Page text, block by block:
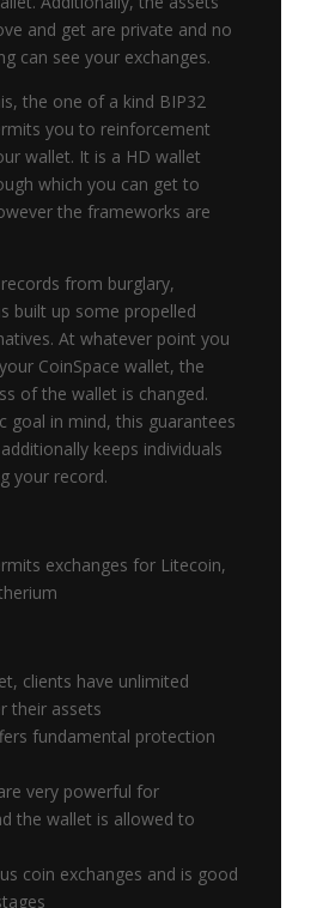
and get are private and no
can see your exchanges.
the one of a kind BIP32
you to reinforcement
wallet. It is a HD wallet
which you can get to
the frameworks are
from burglary,
built up some propelled
At whatever point you
CoinSpace wallet, the
of the wallet is changed.
goal in mind, this guarantees
keeps individuals
your record.
exchanges for Litecoin,
clients have unlimited
their assets
fundamental protection
very powerful for
the wallet is allowed to
coin exchanges and is good